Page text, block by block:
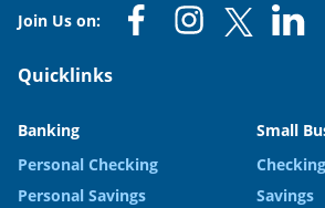
Join Us on:
Quicklinks
Banking
Personal Checking
Personal Savings
Small
Checking
Savings